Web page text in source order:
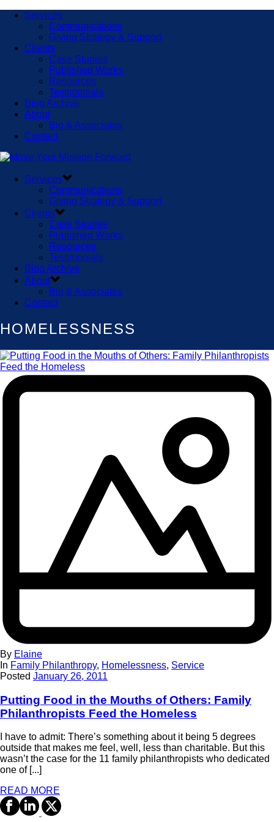
Services
Communications
Giving Strategy & Support
Clients
Case Studies
Published Works
Resources
Testimonials
Blog Archive
About
Bio & Associates
Contact
Services
Communications
Giving Strategy & Support
Clients
Case Studies
Published Works
Resources
Testimonials
Blog Archive
About
Bio & Associates
Contact
HOMELESSNESS
By Elaine
In Family Philanthropy, Homelessness, Service
Posted January 26, 2011
Putting Food in the Mouths of Others: Family
Philanthropists Feed the Homeless
I have to admit: There’s something about it being 5 degrees
outside that makes me feel, well, less than charitable. But this
wasn’t the case for the 11 family philanthropists who dedicated
one of [...]
READ MORE